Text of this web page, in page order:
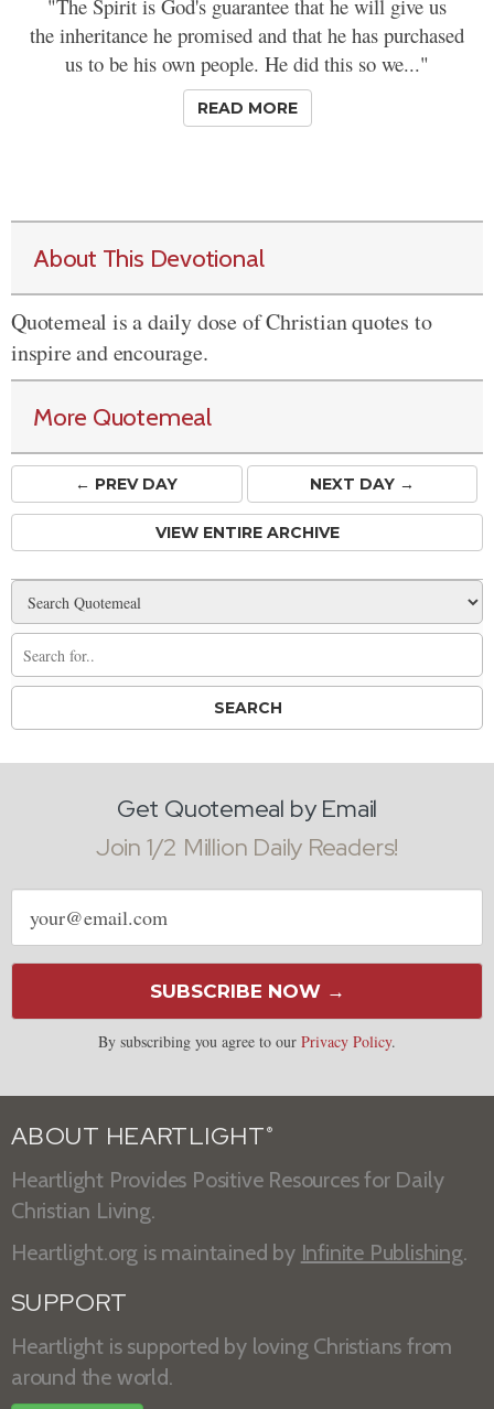
"The Spirit is God's guarantee that he will give us
the inheritance he promised and that he has purchased
us to be his own people. He did this so we..."
READ MORE
About This Devotional
Quotemeal is a daily dose of Christian quotes to
inspire and encourage.
More Quotemeal
← PREVDAY NEXT DAY →
VIEW ENTIRE ARCHIVE
Get Quotemeal by Email
Join 1/2 Million Daily Readers!
Email
address
SUBSCRIBE NOW →
By subscribing you agree to our Privacy Policy.
ABOUT HEARTLIGHT ®
Heartlight Provides Positive Resources for Daily
Christian Living.
Heartlight.org is maintained by Infinite Publishing.
SUPPORT
Heartlight is supported by loving Christians from
around the world.